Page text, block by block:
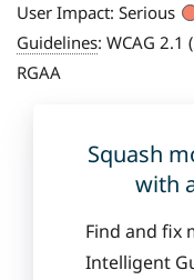
User Impact: Serious
Guidelines: WCAG 2.1
RGAA
Squash
with
Find and fix
Intelligent